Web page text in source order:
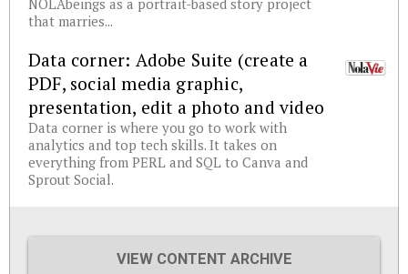
NOLAbeings as a portrait-based story project
that marries...
Data corner: Adobe Suite (create a
PDF, social media graphic,
presentation, edit a photo and video
Data corner is where you go to work with
analytics and top tech skills. It takes on
everything from PERL and SQL to Canva and
Sprout Social.
VIEW CONTENT ARCHIVE